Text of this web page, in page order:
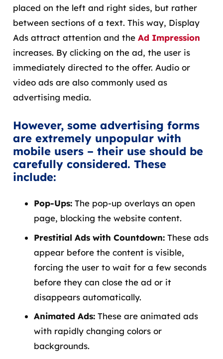
placed on the left and right sides, but rather
between sections of a text. This way, Display
Ads attract attention and the Ad Impression
increases. By clicking on the ad, the user is
immediately directed to the offer. Audio or
video ads are also commonly used as
advertising media.
However, some advertising forms
are extremely unpopular with
mobile users – their use should be
carefully considered. These
include:
Pop-Ups: The pop-up overlays an open
page, blocking the website content.
Prestitial Ads with Countdown: These ads
appear before the content is visible,
forcing the user to wait for a few seconds
before they can close the ad or it
disappears automatically.
Animated Ads: These are animated ads
with rapidly changing colors or
backgrounds.